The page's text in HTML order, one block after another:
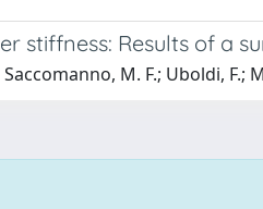
stiffness: Results of a
M. F.; Uboldi, F.;